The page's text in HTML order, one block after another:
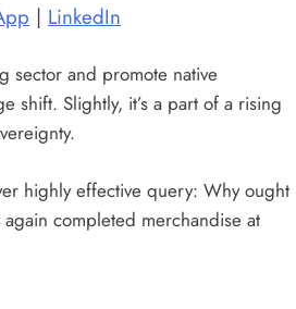
| LinkedIn
sector and promote native
shift. Slightly, it’s a part of a rising
highly effective query: Why ought
completed merchandise at